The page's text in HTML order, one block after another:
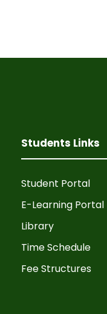
Students Links
Student Portal
E-Learning Portal
Library
Time Schedule
Fee Structures